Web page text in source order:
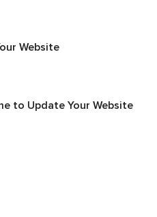
Website
to Update Your Website